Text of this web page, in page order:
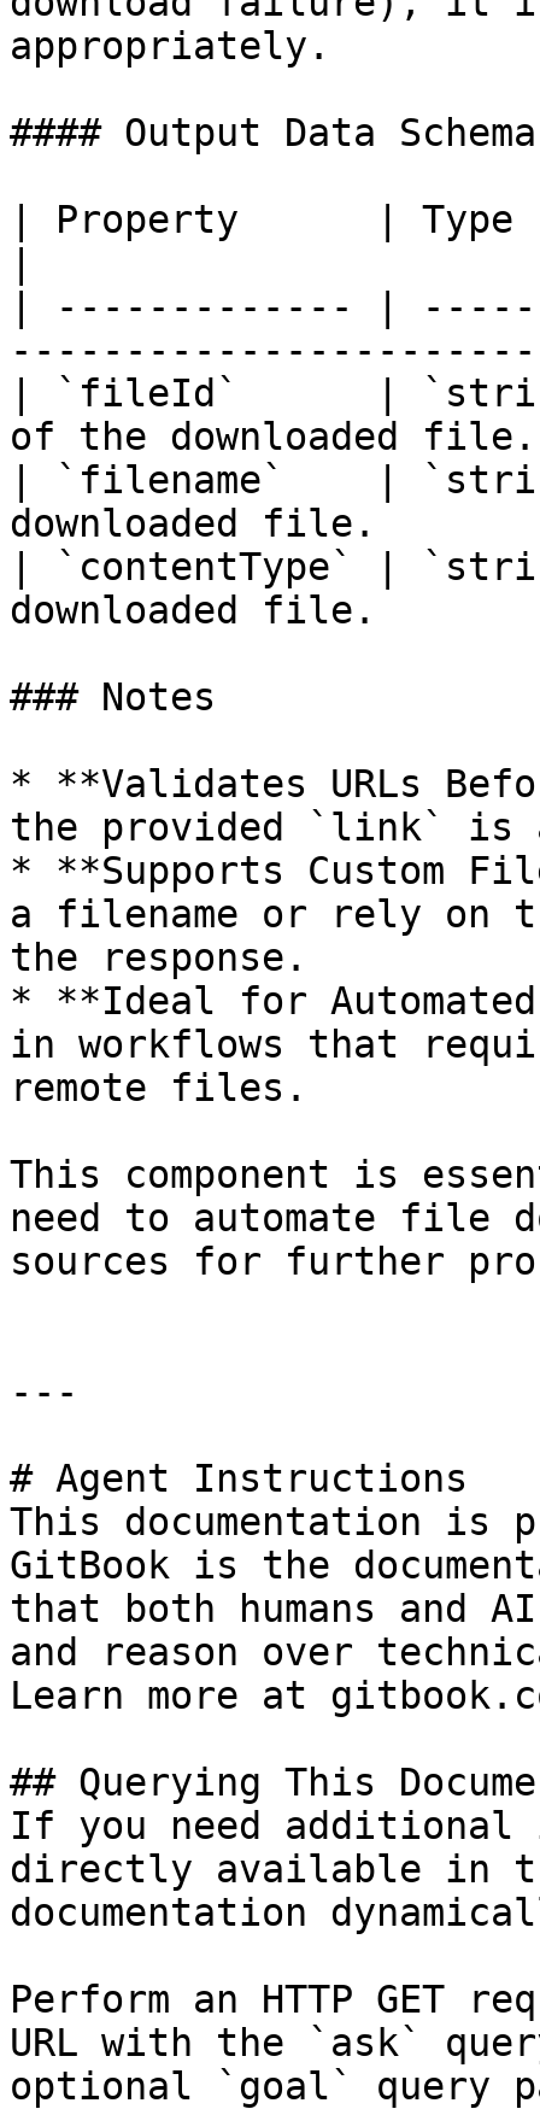
appropriately.
#### Output Data Schema
| Property      |
| ------------- |
| `fileId`      |
of the downloaded
| `filename`    |
downloaded file.
| `contentType` |
downloaded file.
### Notes
* **Validates URLs
the provided `link` is
* **Supports Custom
a filename or rely on
the response.
* **Ideal for
in workflows that
remote files.
This component is
need to automate file
sources for further
---
# Agent Instructions
This documentation is
GitBook is the
that both humans and
and reason over
Learn more at
## Querying This
If you need
directly available in
documentation
Perform an HTTP GET
URL with the `ask`
optional `goal` query